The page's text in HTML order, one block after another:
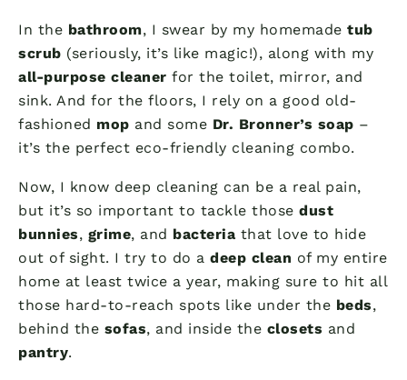
In the bathroom, I swear by my homemade tub
scrub (seriously, it’s like magic!), along with my
all-purpose cleaner for the toilet, mirror, and
sink. And for the floors, I rely on a good old-
fashioned mop and some Dr. Bronner’s soap –
it’s the perfect eco-friendly cleaning combo.
Now, I know deep cleaning can be a real pain,
but it’s so important to tackle those dust
bunnies, grime, and bacteria that love to hide
out of sight. I try to do a deep clean of my entire
home at least twice a year, making sure to hit all
those hard-to-reach spots like under the beds,
behind the sofas, and inside the closets and
pantry.